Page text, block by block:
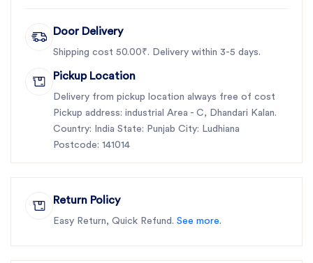
Door Delivery
Shipping cost 50.00₹. Delivery within 3-5 days.
Pickup Location
Delivery from pickup location always free of cost
Pickup address: industrial Area - C, Dhandari Kalan.
Country: India State: Punjab City: Ludhiana
Postcode: 141014
Return Policy
Easy Return, Quick Refund. See more.